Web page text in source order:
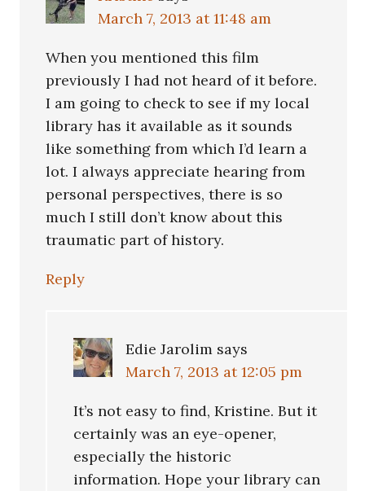
March 7, 2013 at 11:48 am
When you mentioned this film
previously I had not heard of it before.
I am going to check to see if my local
library has it available as it sounds
like something from which I’d learn a
lot. I always appreciate hearing from
personal perspectives, there is so
much I still don’t know about this
traumatic part of history.
Reply
Edie Jarolim says
March 7, 2013 at 12:05 pm
It’s not easy to find, Kristine. But it
certainly was an eye-opener,
especially the historic
information. Hope your library can